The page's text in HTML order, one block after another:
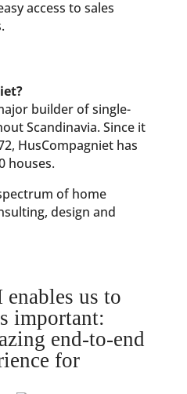
access to sales
builder of single-
Scandinavia. Since it
HusCompagniet has
houses.
of home
design and
us to
important:
end-to-end
for